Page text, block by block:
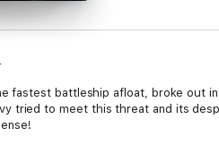
fastest battleship afloat, broke out
tried to meet this threat and its